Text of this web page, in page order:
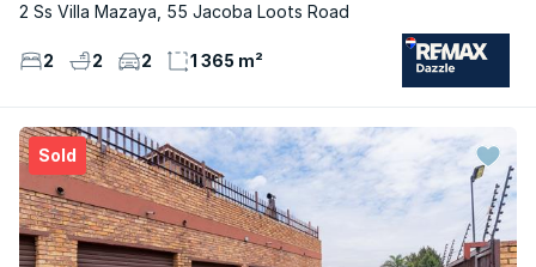
2 Ss Villa Mazaya, 55 Jacoba Loots Road
2 2 2 1 365 m²
Sold